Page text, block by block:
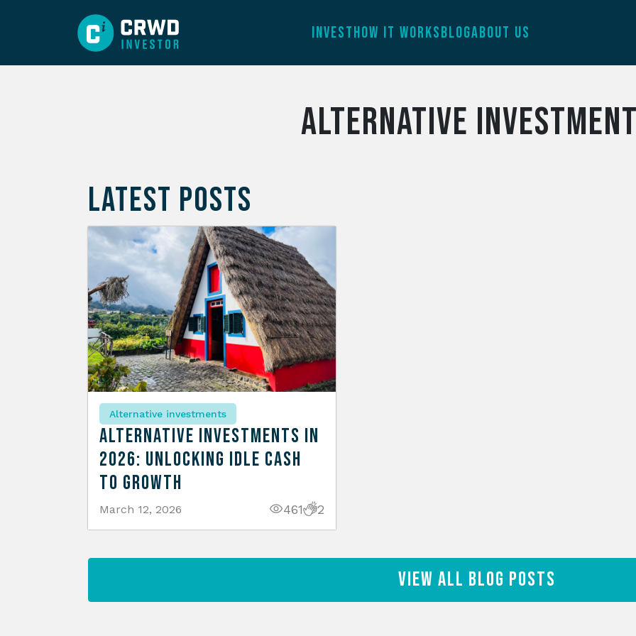
INVESTHOW IT WORKSBLOGABOUT US
Alternative
LATEST POSTS
Alternative investments
Alternative Investments in
2026: Unlocking Idle Cash
to Growth
March 12, 2026 461 2
View All Blog Posts